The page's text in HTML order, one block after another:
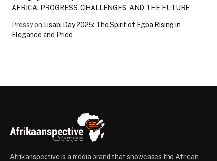
AFRICA: PROGRESS, CHALLENGES, AND THE FUTURE
Pressyon Lisabi Day 2025: The Spirit of Egba Rising in
Elegance and Pride
Afrikanspective is a media brand that showcases the African